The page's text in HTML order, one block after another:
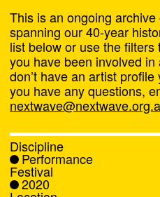
Next
About
What's
This is an ongoing
spanning our 40-year
list below or use the
you have been involved
don’t have an artist
you have any questions,
Discipline
Performance
Festival
2020